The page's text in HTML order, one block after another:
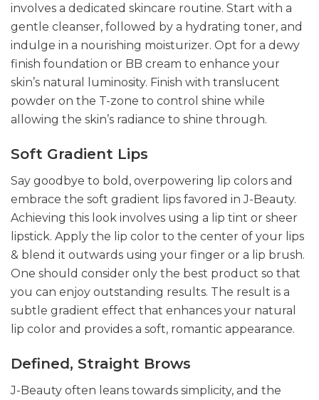
involves a dedicated skincare routine. Start with a
gentle cleanser, followed by a hydrating toner, and
indulge in a nourishing moisturizer. Opt for a dewy
finish foundation or BB cream to enhance your
skin’s natural luminosity. Finish with translucent
powder on the T-zone to control shine while
allowing the skin’s radiance to shine through.
Soft Gradient Lips
Say goodbye to bold, overpowering lip colors and
embrace the soft gradient lips favored in J-Beauty.
Achieving this look involves using a lip tint or sheer
lipstick. Apply the lip color to the center of your lips
& blend it outwards using your finger or a lip brush.
One should consider only the best product so that
you can enjoy outstanding results. The result is a
subtle gradient effect that enhances your natural
lip color and provides a soft, romantic appearance.
Defined, Straight Brows
J-Beauty often leans towards simplicity, and the